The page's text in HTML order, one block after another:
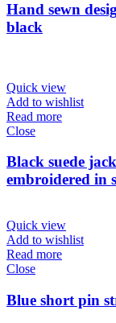
Hand sewn
black
Quick view
Add to wishlist
Read more
Close
Black suede
embroidered in
Quick view
Add to wishlist
Read more
Close
Blue short pin